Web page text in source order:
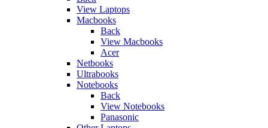
View Laptops
Macbooks
Back
View Macbooks
Acer
Netbooks
Ultrabooks
Notebooks
Back
View Notebooks
Panasonic